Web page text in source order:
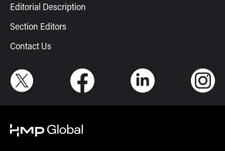
Editorial Description
Section Editors
Contact Us